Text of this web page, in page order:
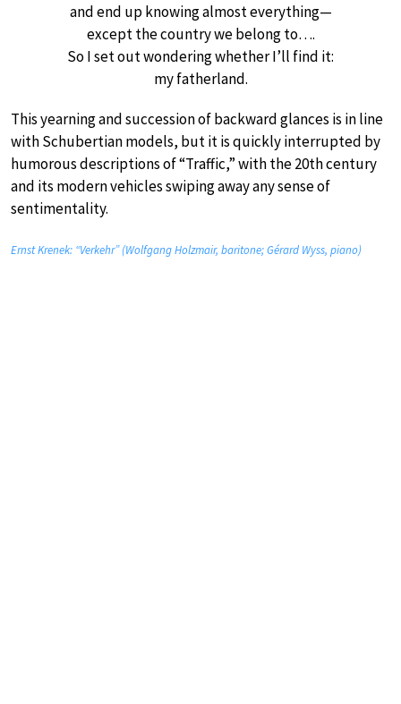
and end up knowing almost everything—
except the country we belong to….
So I set out wondering whether I’ll find it:
my fatherland.
This yearning and succession of backward glances is in line
with Schubertian models, but it is quickly interrupted by
humorous descriptions of “Traffic,” with the 20th century
and its modern vehicles swiping away any sense of
sentimentality.
Ernst Krenek: “Verkehr” (Wolfgang Holzmair, baritone; Gérard Wyss, piano)